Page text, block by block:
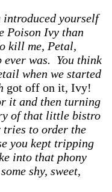
yourself
Poison Ivy than
kill me, Petal,
was. You think
when we started
got off on it, Ivy!
it and then turning
of that little bistro
tries to order the
you kept tripping
into that phony
shy, sweet,